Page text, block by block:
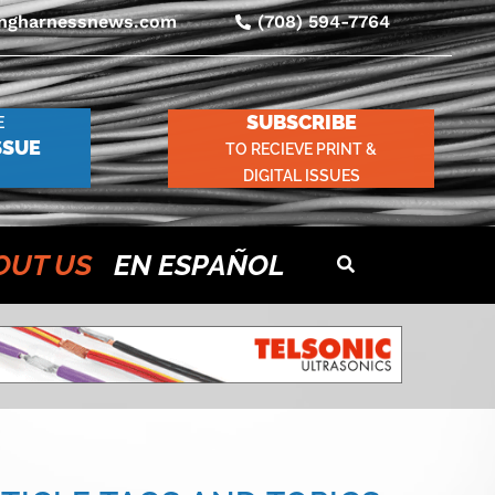
(708) 594-7764
SUBSCRIBE
TO RECIEVE PRINT &
DIGITAL ISSUES
US EN ESPAÑOL